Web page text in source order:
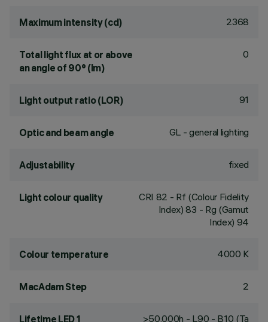
Maximum intensity (cd) 2368
Total light flux at or above
an angle of 90° (lm)
0
Light output ratio (LOR) 91
Optic and beam angle GL - general lighting
Adjustability fixed
Light colour quality CRI 82 - Rf (Colour Fidelity
Index) 83 - Rg (Gamut
Index) 94
Colour temperature 4000 K
MacAdam Step 2
Lifetime LED 1
>50,000h - L90 - B10 (Ta